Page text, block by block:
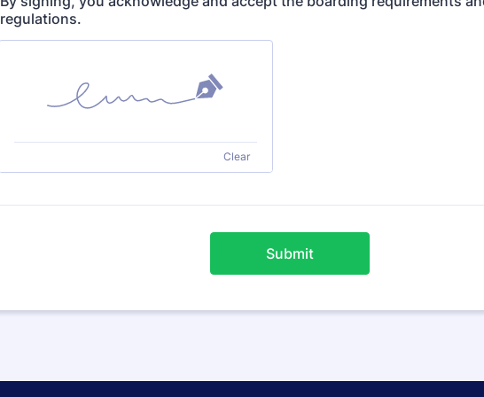
regulations.
Clear
Submit